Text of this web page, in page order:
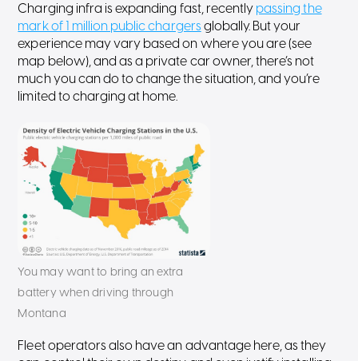
Charging infra is expanding fast, recently passing the
mark of 1 million public chargers globally. But your
experience may vary based on where you are (see
map below), and as a private car owner, there’s not
much you can do to change the situation, and you’re
limited to charging at home.
You may want to bring an extra
battery when driving through
Montana
Fleet operators also have an advantage here, as they